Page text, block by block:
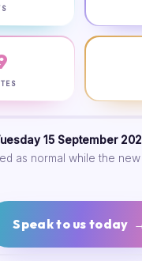
15 September
as normal while the new
Speak to us today